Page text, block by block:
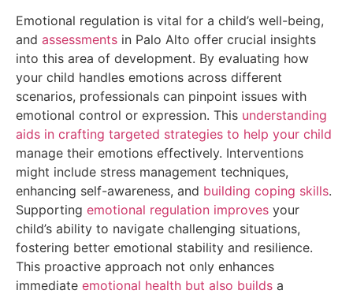
Emotional regulation is vital for a child’s well-being,
and assessments in Palo Alto offer crucial insights
into this area of development. By evaluating how
your child handles emotions across different
scenarios, professionals can pinpoint issues with
emotional control or expression. This understanding
aids in crafting targeted strategies to help your child
manage their emotions effectively. Interventions
might include stress management techniques,
enhancing self-awareness, and building coping skills.
Supporting emotional regulation improves your
child’s ability to navigate challenging situations,
fostering better emotional stability and resilience.
This proactive approach not only enhances
immediate emotional health but also builds a